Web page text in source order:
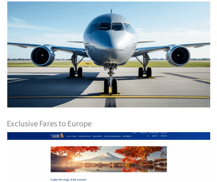
Exclusive Fares to Europe